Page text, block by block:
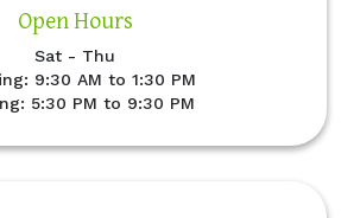
Open Hours
Sat - Thu
9:30 AM to 1:30 PM
5:30 PM to 9:30 PM